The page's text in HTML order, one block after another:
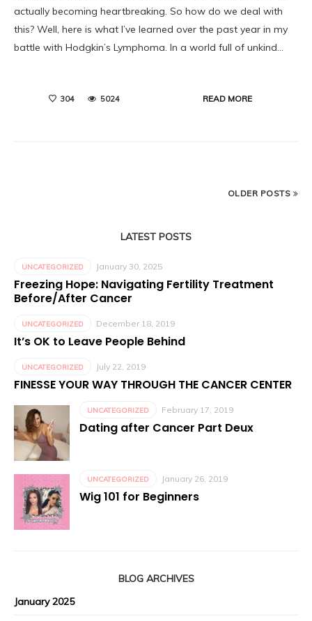
actually becoming heartbreaking. So how do we deal with
this? Well, here is what I’ve learned over the past year in my
battle with Hodgkin’s Lymphoma. In a world full of unkind…
304 5024 READ MORE
OLDER POSTS
LATEST POSTS
UNCATEGORIZED January 30, 2025
Freezing Hope: Navigating Fertility Treatment
Before/After Cancer
UNCATEGORIZED December 18, 2019
It’s OK to Leave People Behind
UNCATEGORIZED July 22, 2019
FINESSE YOUR WAY THROUGH THE CANCER CENTER
UNCATEGORIZED February 17, 2019
Dating after Cancer Part Deux
UNCATEGORIZED January 26, 2019
Wig 101 for Beginners
BLOG ARCHIVES
January 2025